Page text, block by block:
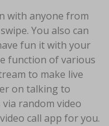
with anyone from
You also can
fun it with your
function of various
to make live
on talking to
random video
call app for you.